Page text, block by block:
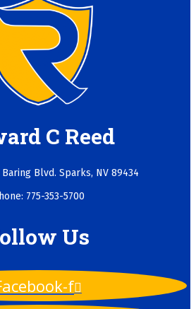
C Reed
Blvd. Sparks, NV 89434
775-353-5700
Us
f